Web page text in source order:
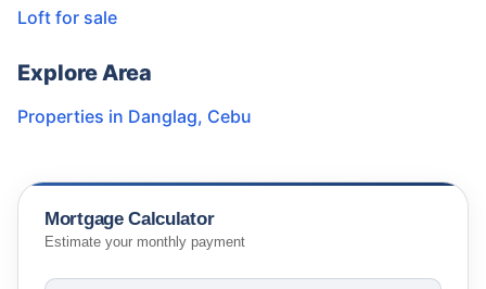
Loft for sale
Explore Area
Properties in Danglag, Cebu
Mortgage Calculator
Estimate your monthly payment